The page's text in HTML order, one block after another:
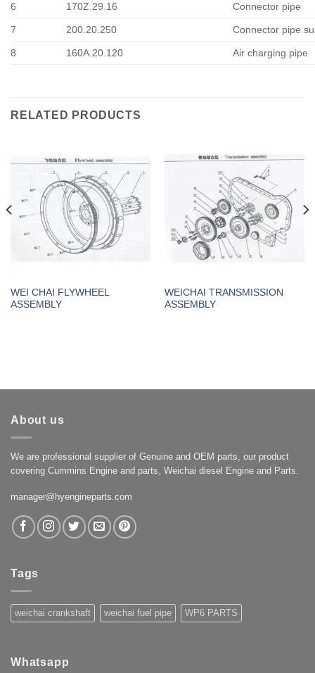
6 170Z.29.16 Connector pipe
7 200.20.250 Connector pipe
8 160A.20.120 Air charging pipe
RELATED PRODUCTS
WEI CHAI FLYWHEEL
ASSEMBLY
WEICHAI TRANSMISSION
ASSEMBLY
About us
We are professional supplier of Genuine and OEM parts, our product
covering Cummins Engine and parts, Weichai diesel Engine and Parts.
manager@hyengineparts.com
Tags
weichai crankshaft weichai fuel pipe WP6 PARTS
Whatsapp